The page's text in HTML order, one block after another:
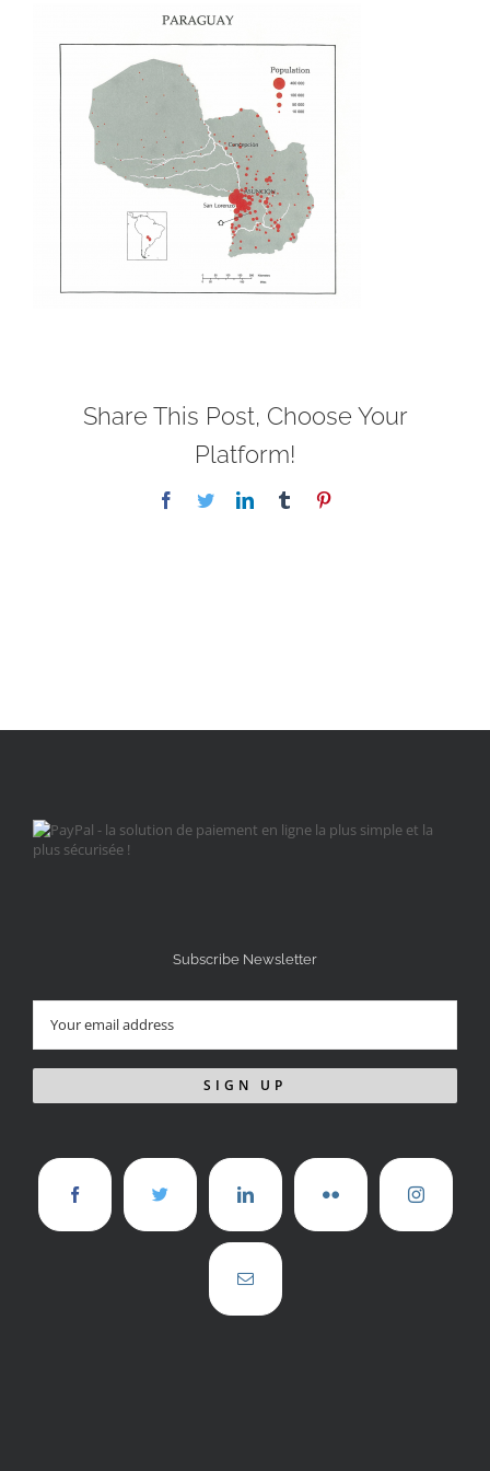
Share This Post, Choose Your
Platform!
Facebook
TwitterLinkedInTumblr
Subscribe Newsletter